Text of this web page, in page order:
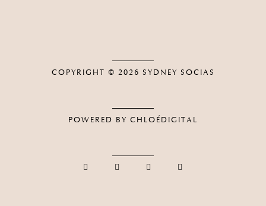
COPYRIGHT © 2026 SYDNEY SOCIAS
POWERED BY CHLOÉDIGITAL